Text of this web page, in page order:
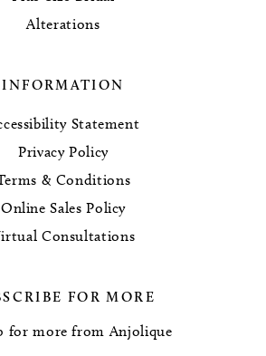
Alterations
INFORMATION
Statement
Privacy Policy
& Conditions
Online Sales Policy
Consultations
FOR MORE
for more from Anjolique